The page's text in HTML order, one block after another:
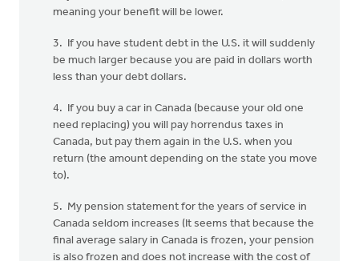
meaning your benefit will be lower.
3. If you have student debt in the U.S. it will suddenly
be much larger because you are paid in dollars worth
less than your debt dollars.
4. If you buy a car in Canada (because your old one
need replacing) you will pay horrendus taxes in
Canada, but pay them again in the U.S. when you
return (the amount depending on the state you move
to).
5. My pension statement for the years of service in
Canada seldom increases (It seems that because the
final average salary in Canada is frozen, your pension
is also frozen and does not increase with the cost of